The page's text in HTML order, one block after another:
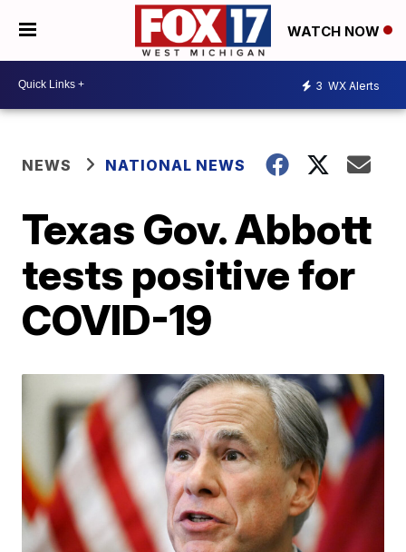
WATCH NOW
3 WX Alerts
NEWS NATIONAL NEWS
Texas Gov. Abbott
tests positive for
COVID-19